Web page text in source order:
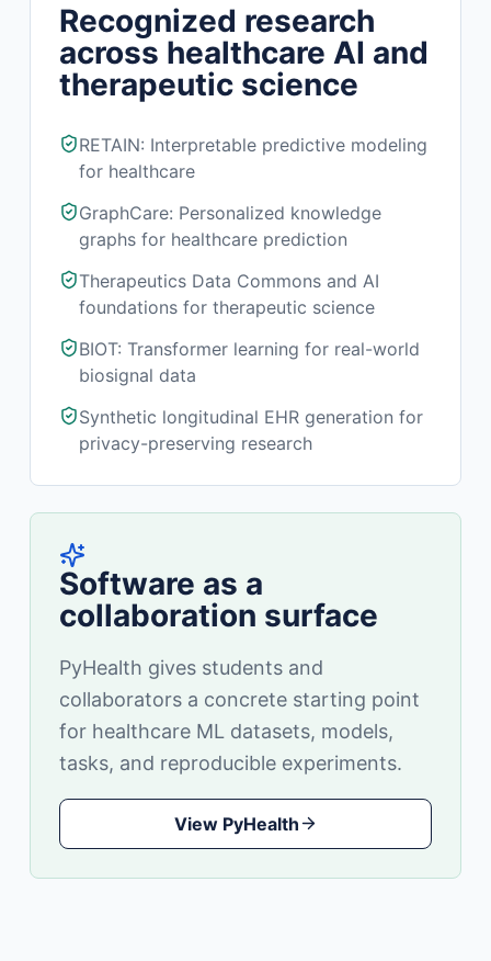
Recognized research
across healthcare AI and
therapeutic science
RETAIN: Interpretable predictive modeling
for healthcare
GraphCare: Personalized knowledge
graphs for healthcare prediction
Therapeutics Data Commons and AI
foundations for therapeutic science
BIOT: Transformer learning for real-world
biosignal data
Synthetic longitudinal EHR generation for
privacy-preserving research
Software as a
collaboration surface
PyHealth gives students and
collaborators a concrete starting point
for healthcare ML datasets, models,
tasks, and reproducible experiments.
View PyHealth